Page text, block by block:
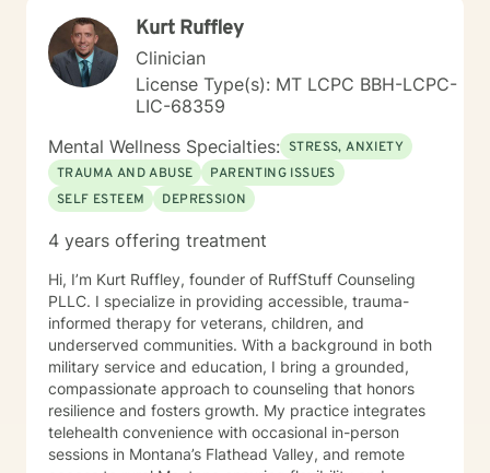
Kurt Ruffley
Clinician
License Type(s): MT LCPC BBH-LCPC-
LIC-68359
Mental Wellness Specialties: STRESS, ANXIETY
TRAUMA AND ABUSE
PARENTING ISSUES
SELF ESTEEM
DEPRESSION
4 years offering treatment
Hi, I’m Kurt Ruffley, founder of RuffStuff Counseling
PLLC. I specialize in providing accessible, trauma-
informed therapy for veterans, children, and
underserved communities. With a background in both
military service and education, I bring a grounded,
compassionate approach to counseling that honors
resilience and fosters growth. My practice integrates
telehealth convenience with occasional in-person
sessions in Montana’s Flathead Valley, and remote